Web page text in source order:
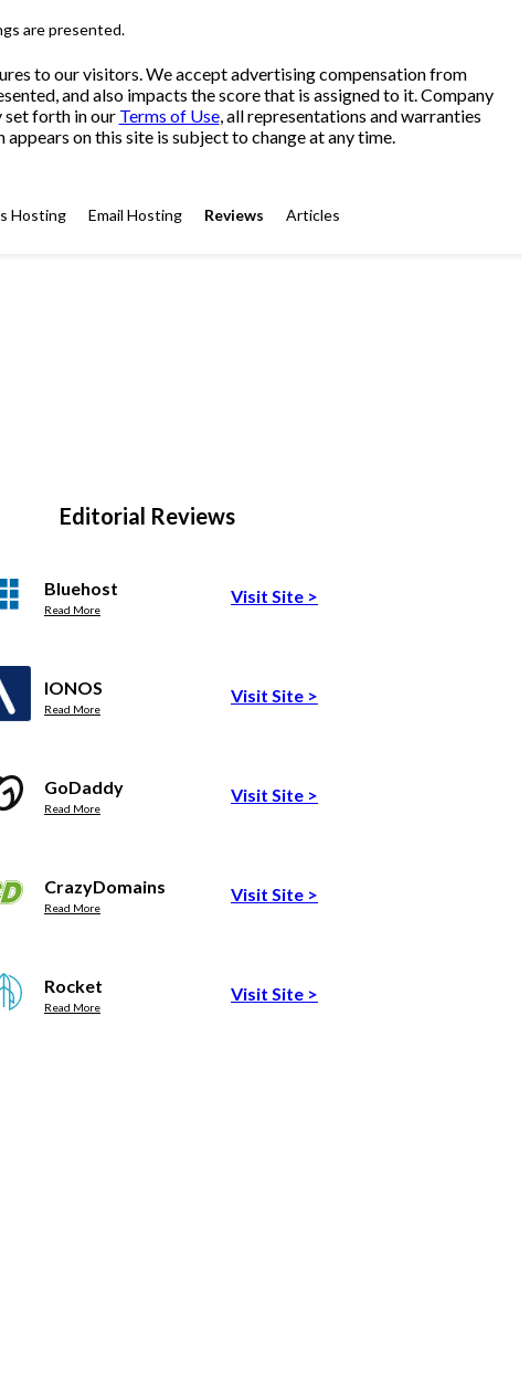
are presented.
to our visitors. We accept advertising compensation from
and also impacts the score that is assigned to it. Company
set forth in our Terms of Use, all representations and warranties
on this site is subject to change at any time.
Hosting Email Hosting Reviews Articles
Editorial Reviews
Bluehost
Read More
Visit Site >
IONOS
Read More
Visit Site >
GoDaddy
Read More
Visit Site >
CrazyDomains
Read More
Visit Site >
Rocket
Read More
Visit Site >